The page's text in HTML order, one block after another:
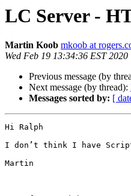
LC Server -
Martin Koob mkoob at
Wed Feb 19 13:34:36 EST 2020
Previous message (by
Next message (by thread):
Messages sorted by: [
Hi Ralph
I don’t think I have
Martin